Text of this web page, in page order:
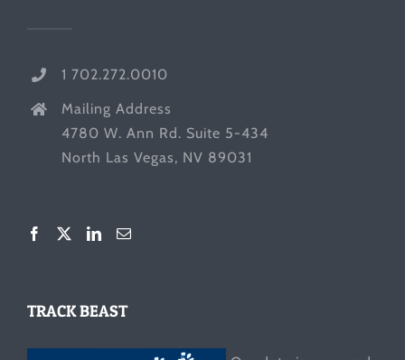
1 702.272.0010
Mailing Address
4780 W. Ann Rd. Suite 5-434
North Las Vegas, NV 89031
TRACK BEAST